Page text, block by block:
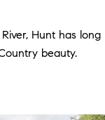
Hunt has long
beauty.